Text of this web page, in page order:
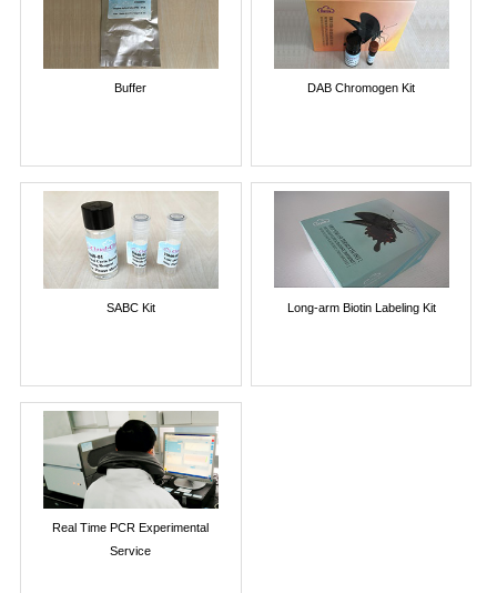
Buffer DAB Chromogen Kit
SABC Kit Long-arm Biotin Labeling Kit
Real Time PCR Experimental
Service